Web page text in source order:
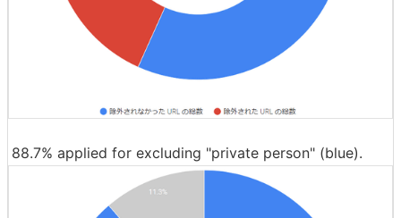
88.7% applied for excluding "private person" (blue).